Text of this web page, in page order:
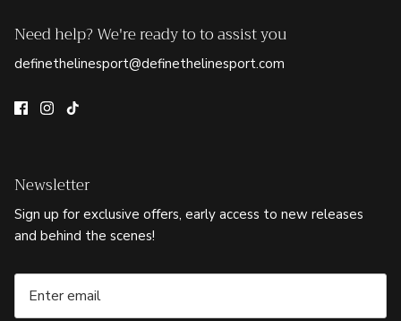
Need help? We're ready to to assist you
definethelinesport@definethelinesport.com
Newsletter
Sign up for exclusive offers, early access to new releases
and behind the scenes!